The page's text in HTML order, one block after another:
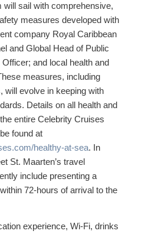
will sail with comprehensive,
measures developed with
company Royal Caribbean
and Global Head of Public
and local health and
measures, including
will evolve in keeping with
Details on all health and
entire Celebrity Cruises
found at
healthy-at-sea. In
St. Maarten’s travel
include presenting a
72-hours of arrival to the
experience, Wi-Fi, drinks